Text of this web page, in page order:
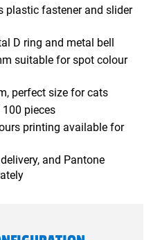
plastic fastener and slider
D ring and metal bell
suitable for spot colour
perfect size for cats
pieces
printing available for
and Pantone